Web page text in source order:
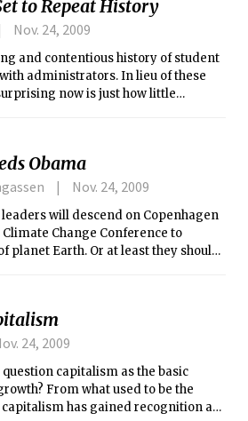
to Repeat History
Nov. 24, 2009
and contentious history of student
administrators. In lieu of these
now is just how little
Obama
Nov. 24, 2009
leaders will descend on Copenhagen
Change Conference to
planet Earth. Or at least they should.
Obama. These politicians, by
to commit to attending the
portrayed in the media as the saviors
be disappointed. Not only will the
because there will not be
there is only one man who can truly
24, 2009
capitalism as the basic
From what used to be the
capitalism has gained recognition as